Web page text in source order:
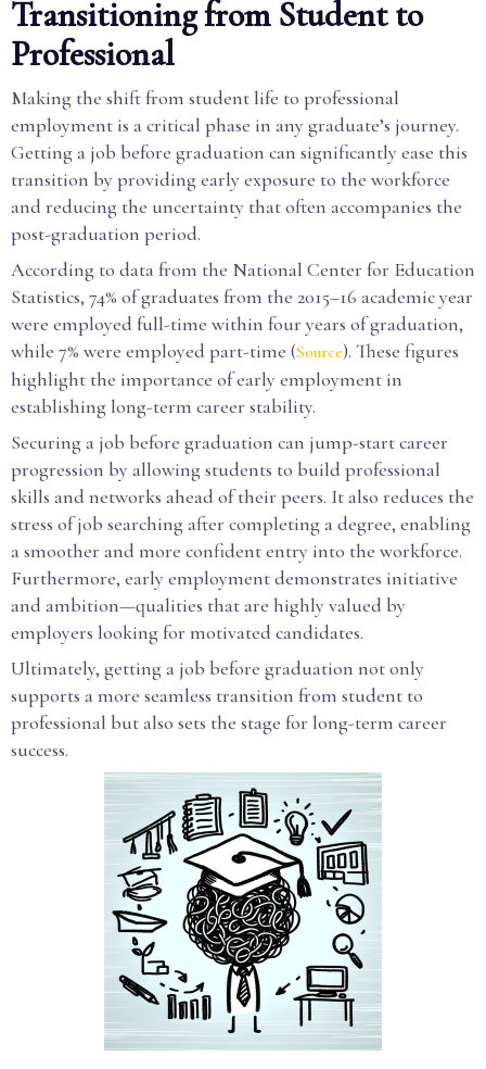
Transitioning from Student to
Professional
Making the shift from student life to professional
employment is a critical phase in any graduate’s journey.
Getting a job before graduation can significantly ease this
transition by providing early exposure to the workforce
and reducing the uncertainty that often accompanies the
post-graduation period.
According to data from the National Center for Education
Statistics, 74% of graduates from the 2015–16 academic year
were employed full-time within four years of graduation,
while 7% were employed part-time (Source). These figures
highlight the importance of early employment in
establishing long-term career stability.
Securing a job before graduation can jump-start career
progression by allowing students to build professional
skills and networks ahead of their peers. It also reduces the
stress of job searching after completing a degree, enabling
a smoother and more confident entry into the workforce.
Furthermore, early employment demonstrates initiative
and ambition—qualities that are highly valued by
employers looking for motivated candidates.
Ultimately, getting a job before graduation not only
supports a more seamless transition from student to
professional but also sets the stage for long-term career
success.